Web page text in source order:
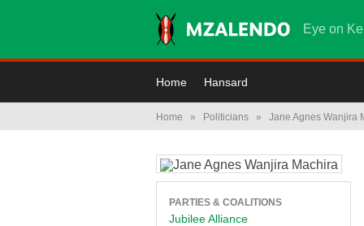
Eye on
Home Hansard
Home » Politicians » Jane Agnes Wanjira
PARTIES & COALITIONS
Jubilee Alliance